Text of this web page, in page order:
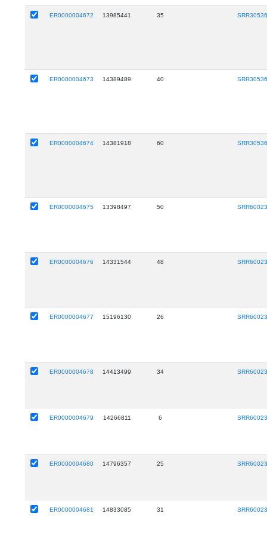
ER0000004672 13985441 35
ER0000004673 14389489 40
ER0000004674 14381918 60
ER0000004675 13398497 50
ER0000004676 14331544 48
ER0000004677 15196130 26
ER0000004678 14413499 34
ER0000004679 14266811 6
ER0000004680 14796357 25
ER0000004681 14833085 31